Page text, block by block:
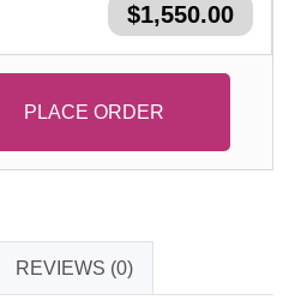
$1,550.00
PLACE ORDER
REVIEWS (0)